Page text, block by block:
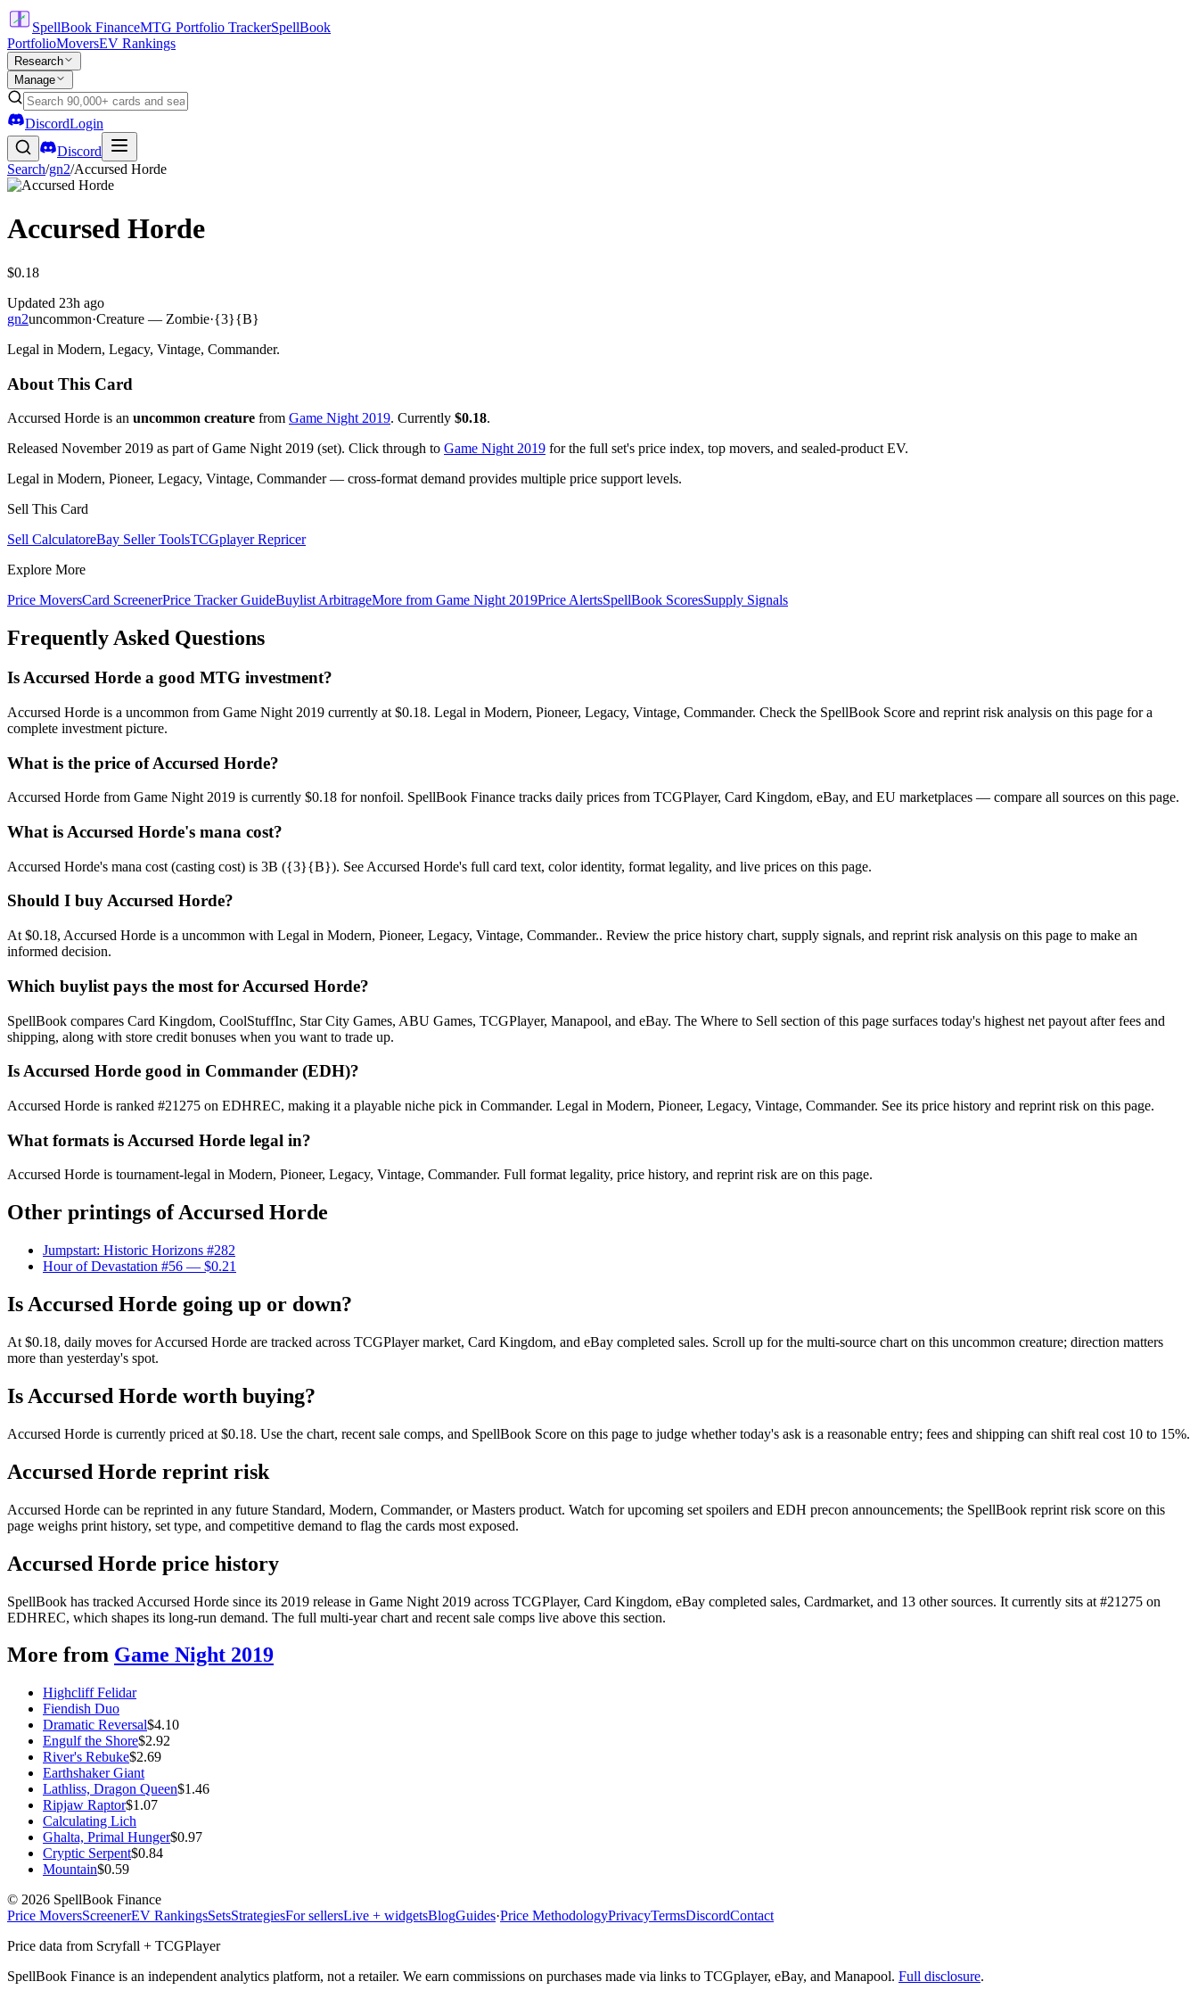
SpellBook FinanceMTG Portfolio TrackerSpellBook
PortfolioMoversEV Rankings
Research
Manage
DiscordLogin
Discord
Search/gn2/Accursed Horde
Accursed Horde
$0.18
Updated 23h ago
gn2uncommon·Creature — Zombie·{3}{B}
Legal in Modern, Legacy, Vintage, Commander.
About This Card
Accursed Horde is an uncommon creature from Game Night 2019. Currently $0.18.
Released November 2019 as part of Game Night 2019 (set). Click through to Game Night 2019 for the full set's price index, top movers, and sealed-product EV.
Legal in Modern, Pioneer, Legacy, Vintage, Commander — cross-format demand provides multiple price support levels.
Sell This Card
Sell CalculatoreBay Seller ToolsTCGplayer Repricer
Explore More
Price MoversCard ScreenerPrice Tracker GuideBuylist ArbitrageMore from Game Night 2019Price AlertsSpellBook ScoresSupply Signals
Frequently Asked Questions
Is Accursed Horde a good MTG investment?
Accursed Horde is a uncommon from Game Night 2019 currently at $0.18. Legal in Modern, Pioneer, Legacy, Vintage, Commander. Check the SpellBook Score and reprint risk analysis on this page for a
complete investment picture.
What is the price of Accursed Horde?
Accursed Horde from Game Night 2019 is currently $0.18 for nonfoil. SpellBook Finance tracks daily prices from TCGPlayer, Card Kingdom, eBay, and EU marketplaces — compare all sources on this page.
What is Accursed Horde's mana cost?
Accursed Horde's mana cost (casting cost) is 3B ({3}{B}). See Accursed Horde's full card text, color identity, format legality, and live prices on this page.
Should I buy Accursed Horde?
At $0.18, Accursed Horde is a uncommon with Legal in Modern, Pioneer, Legacy, Vintage, Commander.. Review the price history chart, supply signals, and reprint risk analysis on this page to make an
informed decision.
Which buylist pays the most for Accursed Horde?
SpellBook compares Card Kingdom, CoolStuffInc, Star City Games, ABU Games, TCGPlayer, Manapool, and eBay. The Where to Sell section of this page surfaces today's highest net payout after fees and
shipping, along with store credit bonuses when you want to trade up.
Is Accursed Horde good in Commander (EDH)?
Accursed Horde is ranked #21275 on EDHREC, making it a playable niche pick in Commander. Legal in Modern, Pioneer, Legacy, Vintage, Commander. See its price history and reprint risk on this page.
What formats is Accursed Horde legal in?
Accursed Horde is tournament-legal in Modern, Pioneer, Legacy, Vintage, Commander. Full format legality, price history, and reprint risk are on this page.
Other printings ofAccursed Horde
Jumpstart: Historic Horizons #282
Hour of Devastation #56 — $0.21
Is Accursed Horde going up or down?
At $0.18, daily moves for Accursed Horde are tracked across TCGPlayer market, Card Kingdom, and eBay completed sales. Scroll up for the multi-source chart on this uncommon creature; direction matters
more than yesterday's spot.
Is Accursed Horde worth buying?
Accursed Horde is currently priced at $0.18. Use the chart, recent sale comps, and SpellBook Score on this page to judge whether today's ask is a reasonable entry; fees and shipping can shift real cost 10 to 15%.
Accursed Horde reprint risk
Accursed Horde can be reprinted in any future Standard, Modern, Commander, or Masters product. Watch for upcoming set spoilers and EDH precon announcements; the SpellBook reprint risk score on this
page weighs print history, set type, and competitive demand to flag the cards most exposed.
Accursed Horde price history
SpellBook has tracked Accursed Horde since its 2019 release in Game Night 2019 across TCGPlayer, Card Kingdom, eBay completed sales, Cardmarket, and 13 other sources. It currently sits at #21275 on
EDHREC, which shapes its long-run demand. The full multi-year chart and recent sale comps live above this section.
More from Game Night 2019
Highcliff Felidar
Fiendish Duo
Dramatic Reversal$4.10
Engulf the Shore$2.92
River's Rebuke$2.69
Earthshaker Giant
Lathliss, Dragon Queen$1.46
Ripjaw Raptor$1.07
Calculating Lich
Ghalta, Primal Hunger$0.97
Cryptic Serpent$0.84
Mountain$0.59
© 2026 SpellBook Finance
Price MoversScreenerEV RankingsSetsStrategiesFor sellersLive + widgetsBlogGuides·Price MethodologyPrivacyTermsDiscordContact
Price data from Scryfall + TCGPlayer
SpellBook Finance is an independent analytics platform, not a retailer. We earn commissions on purchases made via links to TCGplayer, eBay, and Manapool. Full disclosure.